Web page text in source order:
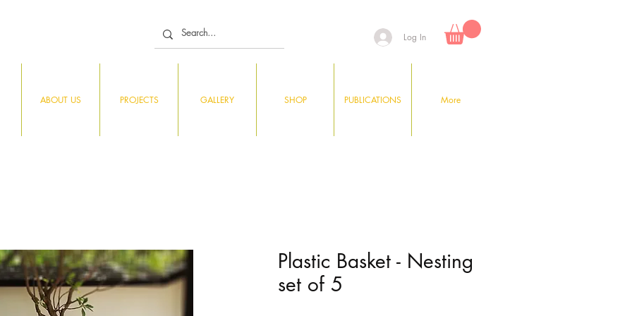
Log In
ABOUT US PROJECTS GALLERY SHOP PUBLICATIONS More
Plastic Basket - Nesting
set of 5